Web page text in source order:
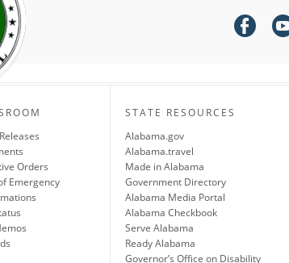
Orders
Emergency
STATE RESOURCES
Alabama.gov
Alabama.travel
Made in Alabama
Government Directory
Alabama Media Portal
Alabama Checkbook
Serve Alabama
Ready Alabama
Governor’s Office on Disability